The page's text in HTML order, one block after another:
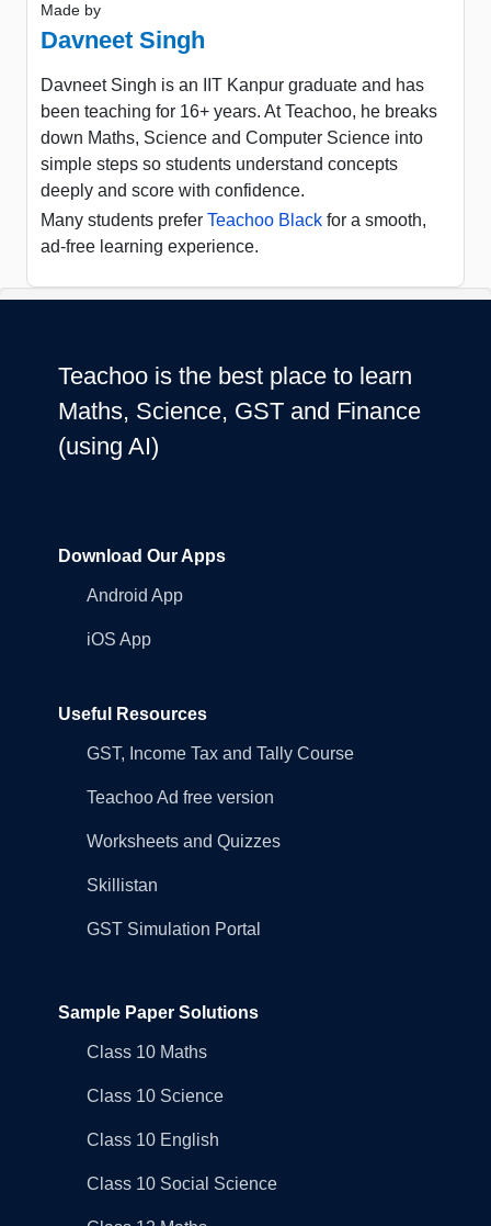
Made by
Davneet Singh
Davneet Singh is an IIT Kanpur graduate and has
been teaching for 16+ years. At Teachoo, he breaks
down Maths, Science and Computer Science into
simple steps so students understand concepts
deeply and score with confidence.
Many students prefer Teachoo Black for a smooth,
ad-free learning experience.
Teachoo is the best place to learn
Maths, Science, GST and Finance
(using AI)
Download Our Apps
Android App
iOS App
Useful Resources
GST, Income Tax and Tally Course
Teachoo Ad free version
Worksheets and Quizzes
Skillistan
GST Simulation Portal
Sample Paper Solutions
Class 10 Maths
Class 10 Science
Class 10 English
Class 10 Social Science